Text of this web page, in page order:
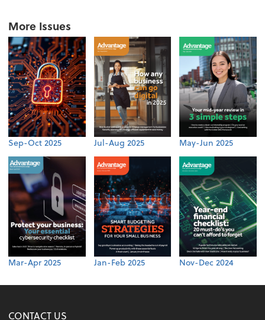
More Issues
Sep-Oct 2025 Jul-Aug 2025 May-Jun 2025
Mar-Apr 2025 Jan-Feb 2025 Nov-Dec 2024
CONTACT US